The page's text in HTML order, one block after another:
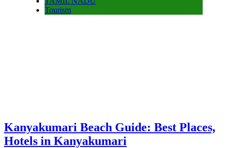
Tourism
Kanyakumari Beach Guide: Best Places,
Hotels in Kanyakumari